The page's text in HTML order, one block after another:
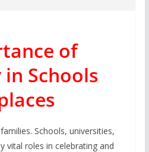
of
in Schools
Schools, universities,
vital roles in celebrating and